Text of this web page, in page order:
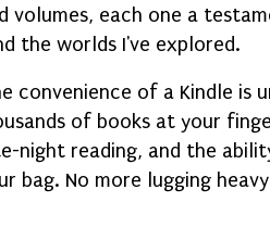
volumes, each one a
the worlds I've explored.
convenience of a Kindle is
of books at your
night reading, and the
bag. No more lugging